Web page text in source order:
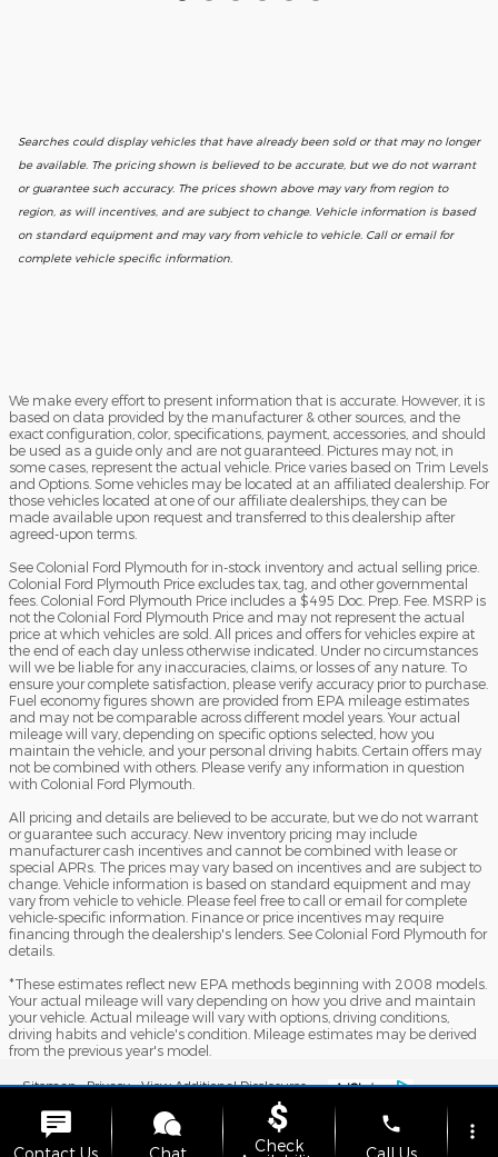
Searches could display vehicles that have already been sold or that may no longer
be available. The pricing shown is believed to be accurate, but we do not warrant
or guarantee such accuracy. The prices shown above may vary from region to
region, as will incentives, and are subject to change. Vehicle information is based
on standard equipment and may vary from vehicle to vehicle. Call or email for
complete vehicle specific information.
We make every effort to present information that is accurate. However, it is
based on data provided by the manufacturer & other sources, and the
exact configuration, color, specifications, payment, accessories, and should
be used as a guide only and are not guaranteed. Pictures may not, in
some cases, represent the actual vehicle. Price varies based on Trim Levels
and Options. Some vehicles may be located at an affiliated dealership. For
those vehicles located at one of our affiliate dealerships, they can be
made available upon request and transferred to this dealership after
agreed-upon terms.
See Colonial Ford Plymouth for in-stock inventory and actual selling price.
Colonial Ford Plymouth Price excludes tax, tag, and other governmental
fees. Colonial Ford Plymouth Price includes a $495 Doc. Prep. Fee. MSRP is
not the Colonial Ford Plymouth Price and may not represent the actual
price at which vehicles are sold. All prices and offers for vehicles expire at
the end of each day unless otherwise indicated. Under no circumstances
will we be liable for any inaccuracies, claims, or losses of any nature. To
ensure your complete satisfaction, please verify accuracy prior to purchase.
Fuel economy figures shown are provided from EPA mileage estimates
and may not be comparable across different model years. Your actual
mileage will vary, depending on specific options selected, how you
maintain the vehicle, and your personal driving habits. Certain offers may
not be combined with others. Please verify any information in question
with Colonial Ford Plymouth.
All pricing and details are believed to be accurate, but we do not warrant
or guarantee such accuracy. New inventory pricing may include
manufacturer cash incentives and cannot be combined with lease or
special APRs. The prices may vary based on incentives and are subject to
change. Vehicle information is based on standard equipment and may
vary from vehicle to vehicle. Please feel free to call or email for complete
vehicle-specific information. Finance or price incentives may require
financing through the dealership's lenders. See Colonial Ford Plymouth for
details.
*These estimates reflect new EPA methods beginning with 2008 models.
Your actual mileage will vary depending on how you drive and maintain
your vehicle. Actual mileage will vary with options, driving conditions,
driving habits and vehicle's condition. Mileage estimates may be derived
from the previous year's model.
Sitemap Privacy View Additional Disclosures
Contact Us Chat
Check
phone
Call Us
more_vert